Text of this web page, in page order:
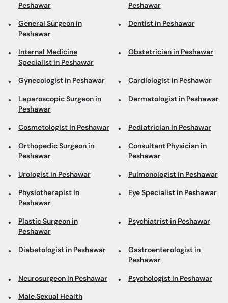
Peshawar
Peshawar
General Surgeon in
Peshawar
Dentist in Peshawar
Internal Medicine
Specialist in Peshawar
Obstetrician in Peshawar
Gynecologist in Peshawar Cardiologist in Peshawar
Laparoscopic Surgeon in
Peshawar
Dermatologist in Peshawar
Cosmetologist in Peshawar Pediatrician in Peshawar
Orthopedic Surgeon in
Peshawar
Consultant Physician in
Peshawar
Urologist in Peshawar Pulmonologist in Peshawar
Physiotherapist in
Peshawar
Eye Specialist in Peshawar
Plastic Surgeon in
Peshawar
Psychiatrist in Peshawar
Diabetologist in Peshawar
Gastroenterologist in
Peshawar
Neurosurgeon in Peshawar Psychologist in Peshawar
Male Sexual Health